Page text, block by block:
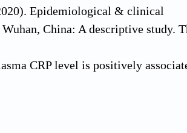
Epidemiological & clinical
China: A descriptive study.
CRP level is positively